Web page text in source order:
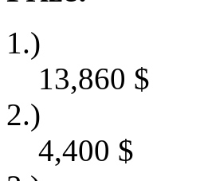
1.)
13,860 $
2.)
4,400 $